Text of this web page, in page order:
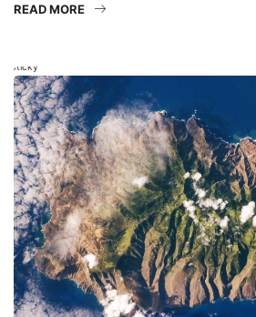
READ MORE
Sticky